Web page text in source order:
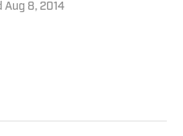
Aug 8, 2014